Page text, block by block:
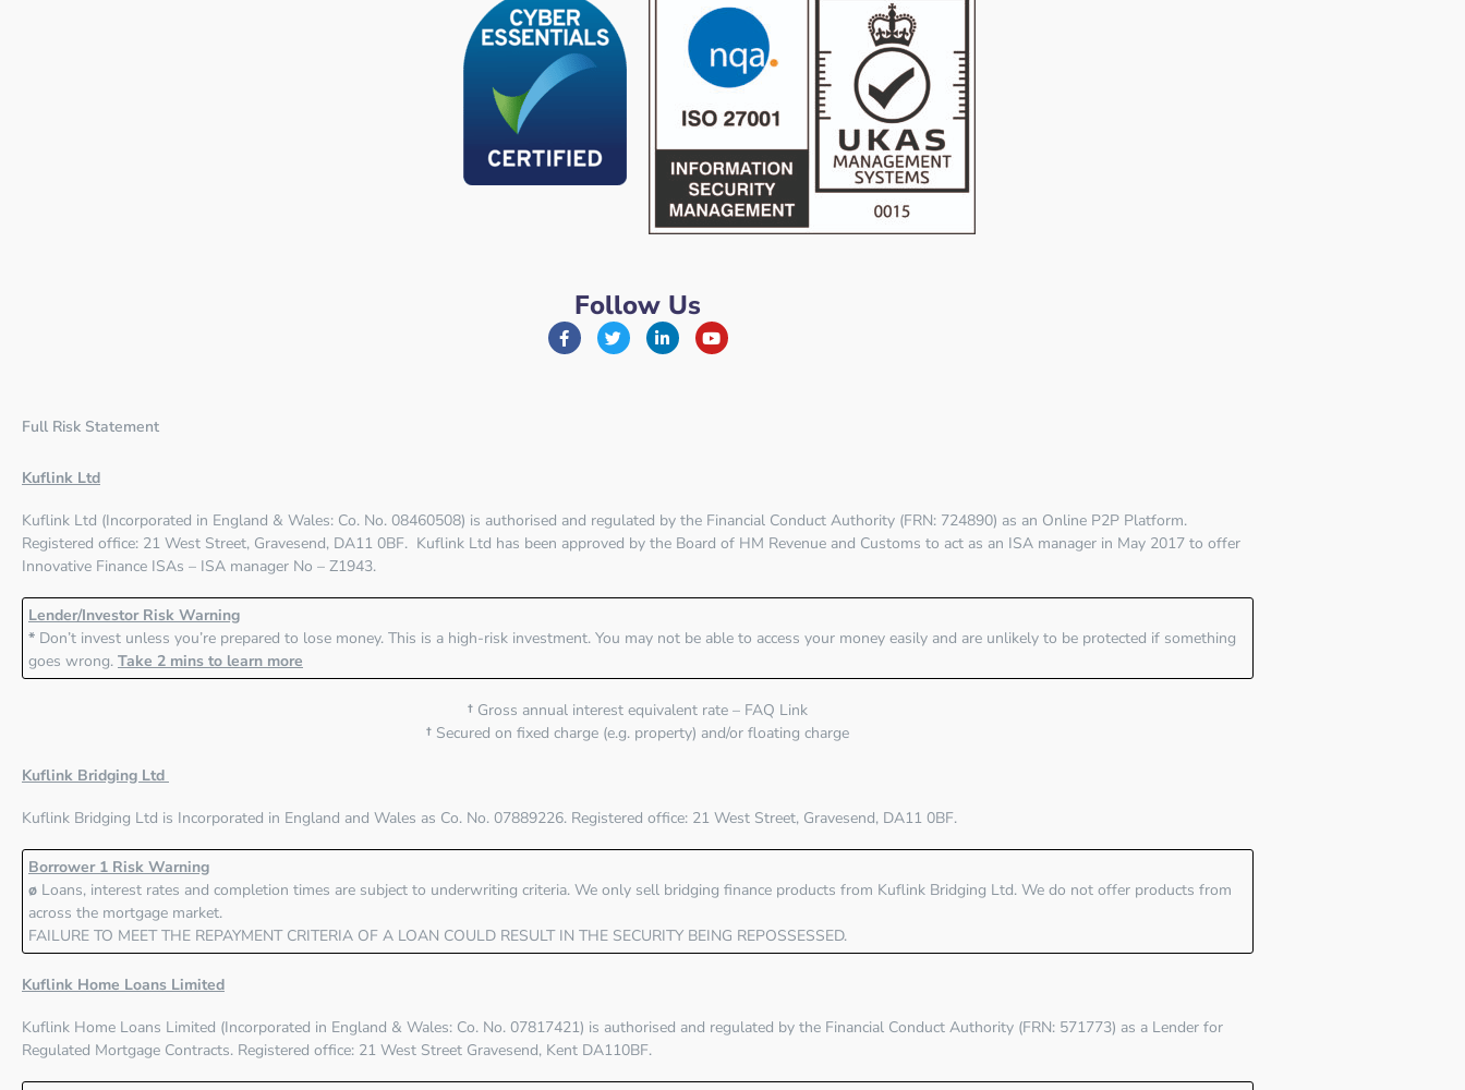
Follow Us
Full Risk Statement
Kuflink Ltd
Kuflink Ltd (Incorporated in England & Wales: Co. No. 08460508) is authorised and regulated by the Financial Conduct Authority (FRN: 724890) as an Online P2P Platform.
Registered office: 21 West Street, Gravesend, DA11 0BF. Kuflink Ltd has been approved by the Board of HM Revenue and Customs to act as an ISA manager in May 2017 to offer
Innovative Finance ISAs – ISA manager No – Z1943.
Lender/Investor Risk Warning
* Don’t invest unless you’re prepared to lose money. This is a high-risk investment. You may not be able to access your money easily and are unlikely to be protected if something
goes wrong. Take 2 mins to learn more
† Gross annual interest equivalent rate – FAQ Link
† Secured on fixed charge (e.g. property) and/or floating charge
Kuflink Bridging Ltd
Kuflink Bridging Ltd is Incorporated in England and Wales as Co. No. 07889226. Registered office: 21 West Street, Gravesend, DA11 0BF.
Borrower 1 Risk Warning
ø Loans, interest rates and completion times are subject to underwriting criteria. We only sell bridging finance products from Kuflink Bridging Ltd. We do not offer products from
across the mortgage market.
FAILURE TO MEET THE REPAYMENT CRITERIA OF A LOAN COULD RESULT IN THE SECURITY BEING REPOSSESSED.
Kuflink Home Loans Limited
Kuflink Home Loans Limited (Incorporated in England & Wales: Co. No. 07817421) is authorised and regulated by the Financial Conduct Authority (FRN: 571773) as a Lender for
Regulated Mortgage Contracts. Registered office: 21 West Street Gravesend, Kent DA110BF.